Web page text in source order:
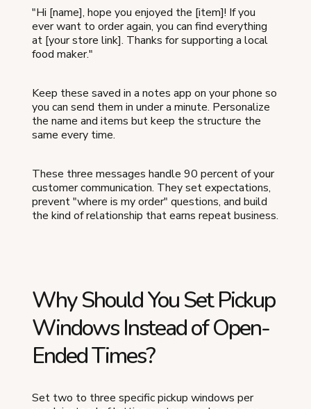
"Hi [name], hope you enjoyed the [item]! If you
ever want to order again, you can find everything
at [your store link]. Thanks for supporting a local
food maker."
Keep these saved in a notes app on your phone so
you can send them in under a minute. Personalize
the name and items but keep the structure the
same every time.
These three messages handle 90 percent of your
customer communication. They set expectations,
prevent "where is my order" questions, and build
the kind of relationship that earns repeat business.
Why Should You Set Pickup
Windows Instead of Open-
Ended Times?
Set two to three specific pickup windows per